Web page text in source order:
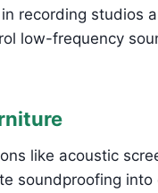
recording studios
low-frequency
like acoustic
soundproofing into